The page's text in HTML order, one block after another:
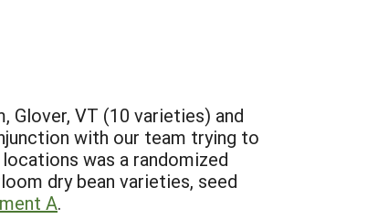
Glover, VT (10 varieties) and
with our team trying to
was a randomized
dry bean varieties, seed
A.